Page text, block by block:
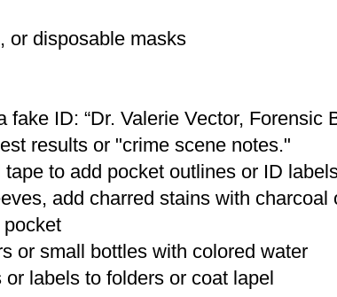
or disposable masks
ID: “Dr. Valerie Vector, Forensic
results or "crime scene notes."
to add pocket outlines or ID
add charred stains with charcoal
or small bottles with colored water
labels to folders or coat lapel